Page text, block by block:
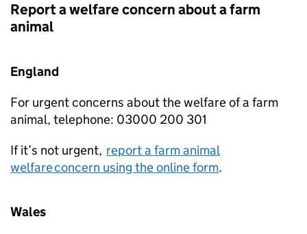
Report a welfare concern about a farm
animal
England
For urgent concerns about the welfare of a farm
animal, telephone: 03000 200 301
If it’s not urgent, report a farm animal
welfare concern using the online form.
Wales